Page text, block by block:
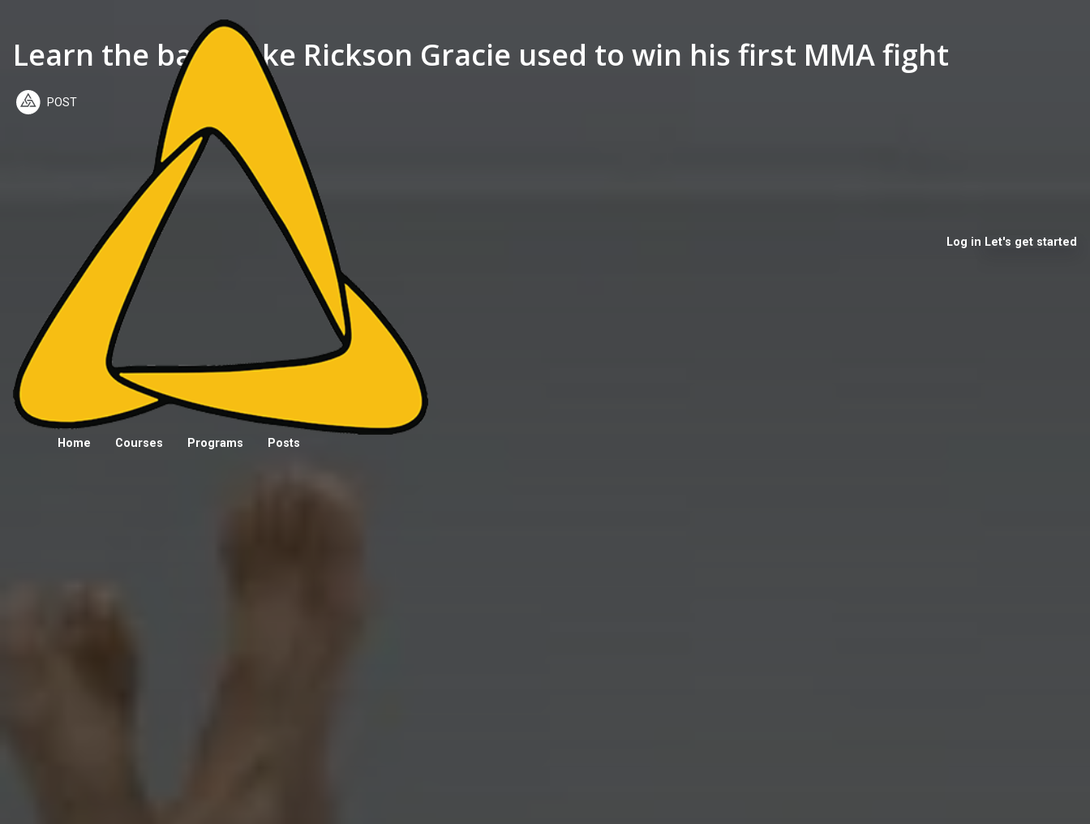
Home Courses Programs Posts
Log in Let's get started
Learn the back-take Rickson Gracie used to win his first MMA fight
POST